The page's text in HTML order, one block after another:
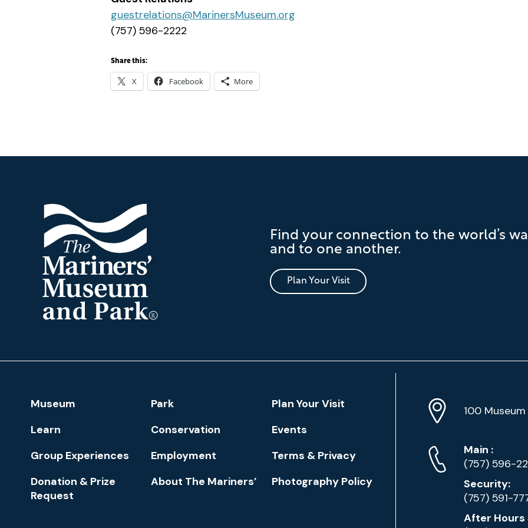
guestrelations@MarinersMuseum.org
(757) 596-2222
Share this:
X Facebook More
and
Find your connection to the world’s
and to one another.
Plan Your Visit
Footer
Navigation
Museum Park
Plan Your Visit
Learn
Conservation
Events
Group Experiences
Employment
Terms & Privacy
Donation & Prize
Request
About The Mariners’ Photography Policy
Location
Info
Address
100
Phone
Numbers
Main Phone
:
(757) 596-
Security:
(757) 591-
After Hours